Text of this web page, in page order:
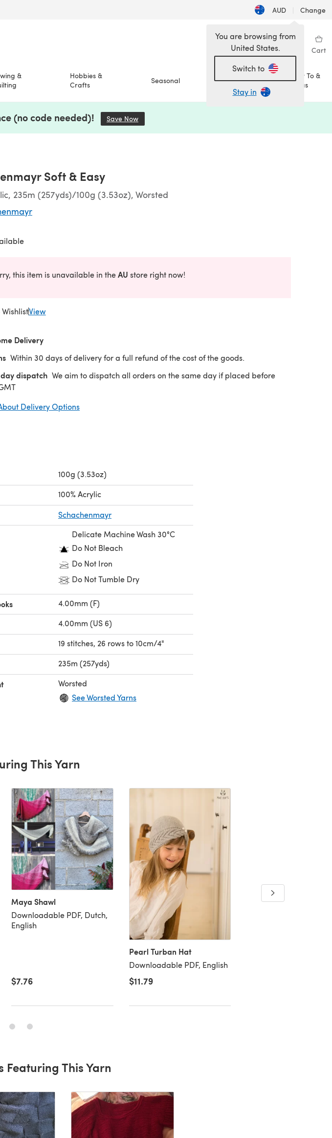
AUD | Change
Wishlist My Library Cart
&
Hobbies &
Crafts
Seasonal Sale
How To &
Ideas
You are browsing from
United States.
Switch to
Stay in
(no code needed)! Save Now
Soft & Easy
235m (257yds)/100g (3.53oz), Worsted
this item is unavailable in theAU store right now!
View
Delivery
Within 30 days of delivery for a full refund of the cost of the goods.
dispatch We aim to dispatch all orders on the same day if placed before
Delivery Options
100g (3.53oz)
100% Acrylic
Schachenmayr
Delicate Machine Wash 30°C
Do Not Bleach
Do Not Iron
Do Not Tumble Dry
4.00mm (F)
4.00mm (US 6)
19 stitches, 26 rows to 10cm/4"
235m (257yds)
Worsted
See Worsted Yarns
This Yarn
Maya Shawl
Downloadable PDF, Dutch,
English
$7.76
Pearl Turban Hat
Downloadable PDF, English
$11.79
Reversible Ribbed
Downloadable PDF,
Featuring This Yarn